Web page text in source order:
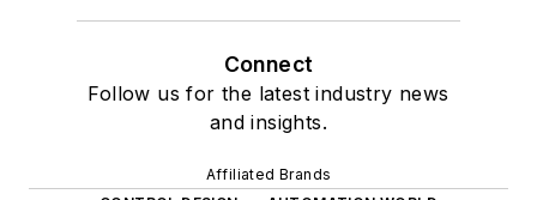
Connect
Follow us for the latest industry news
and insights.
Affiliated Brands